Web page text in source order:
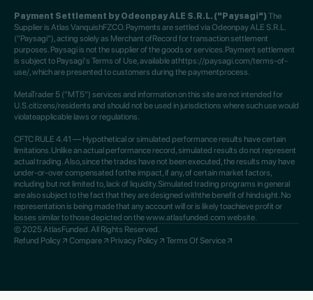
Payment Settlement by Odeonpay ALE S.R.L. ("Paysagi") The
Supplier is Atlas VanquishFZCO. Payments are settled via Odeonpay ALE S.R.L.
("Paysagi"), acting solely as Merchant ofRecord for transaction settlement
purposes. Paysagi is not the supplier of the goods or services.Payment settlement
is subject to Paysagi's Terms of Use, available athttps://paysagi.com/terms-of-
use/, which are presented to customers during the paymentprocess.
MetaTrader 5 ("MT5") services and information on this site are not intended for
U.S.citizens/residents and should not be used in jurisdictions where such use would
violateapplicable laws or regulations.
CFTC RULE 4.41 — Hypothetical or simulated performance results have certain
limitations.Unlike an actual performance record, simulated results do not represent
actual trading. Also,since the trades have not been executed, the results may have
under-or-over compensated forthe impact, if any, of certain market factors,
including but not limited to, lack of liquidity.Simulated trading programs in general
are also subject to the fact that they are designed withthe benefit of hindsight. No
representation is being made that any account will or is likely toachieve profit or
losses similar to those depicted on the www.atlasfunded.com website.
© 2025 AtlasFunded. All Rights Reserved.
Refund Policy
Compare Privacy Policy Terms Of Service